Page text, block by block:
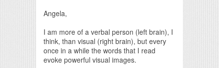
Angela,
I am more of a verbal person (left brain), I
think, than visual (right brain), but every
once in a while the words that I read
evoke powerful visual images.